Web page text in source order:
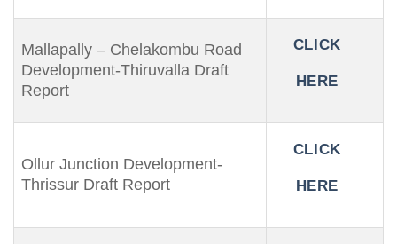
Mallapally – Chelakombu Road
Development-Thiruvalla Draft
Report
CLICK
HERE
Ollur Junction Development-
Thrissur Draft Report
CLICK
HERE